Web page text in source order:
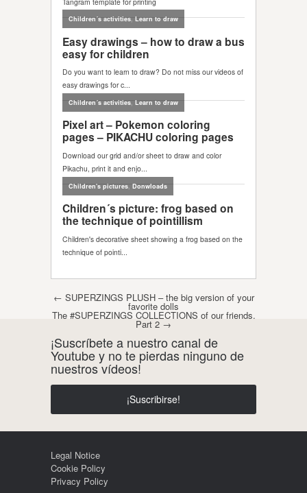
Post navigation
← SUPERZINGS PLUSH – the big version of your
favorite dolls
The #SUPERZINGS COLLECTIONS of our friends.
Part 2 →
¡Suscríbete a nuestro canal de
Youtube y no te pierdas ninguno de
nuestros vídeos!
¡Suscribirse!
Legal Notice
Cookie Policy
Privacy Policy